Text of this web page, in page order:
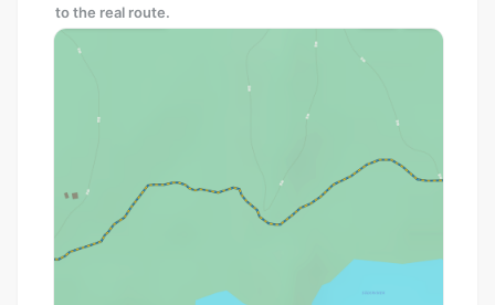
to the real route.